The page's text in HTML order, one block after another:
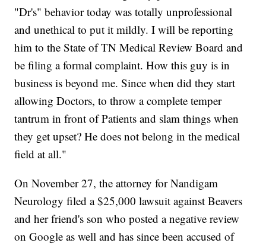
"Dr's" behavior today was totally unprofessional
and unethical to put it mildly. I will be reporting
him to the State of TN Medical Review Board and
be filing a formal complaint. How this guy is in
business is beyond me. Since when did they start
allowing Doctors, to throw a complete temper
tantrum in front of Patients and slam things when
they get upset? He does not belong in the medical
field at all."
On November 27, the attorney for Nandigam
Neurology filed a $25,000 lawsuit against Beavers
and her friend's son who posted a negative review
on Google as well and has since been accused of